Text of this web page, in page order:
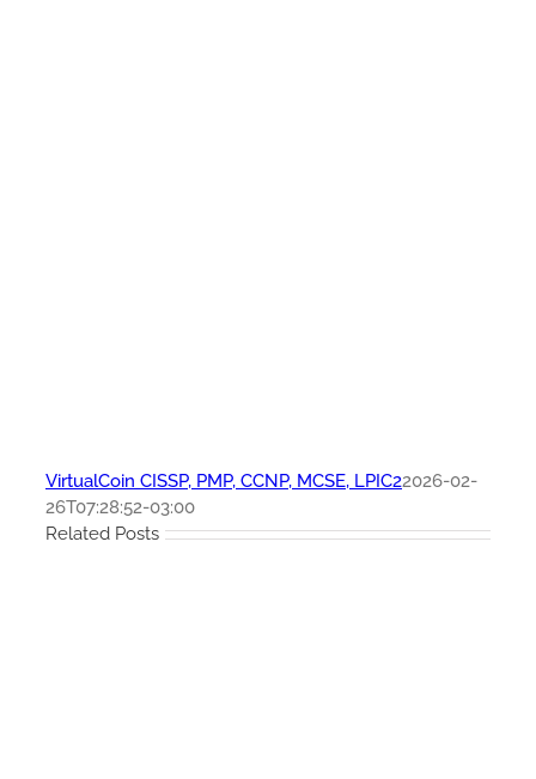
VirtualCoin CISSP, PMP, CCNP, MCSE, LPIC22026-02-
26T07:28:52-03:00
Related Posts